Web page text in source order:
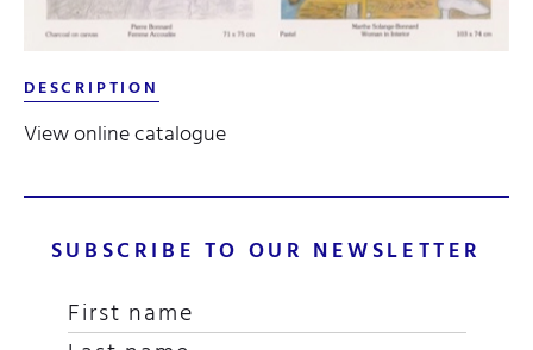
DESCRIPTION
View online catalogue
SUBSCRIBE TO OUR NEWSLETTER